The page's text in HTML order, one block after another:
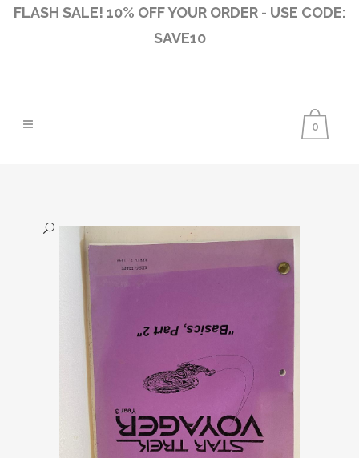
FLASH SALE! 10% OFF YOUR ORDER - USE CODE:
SAVE10
0